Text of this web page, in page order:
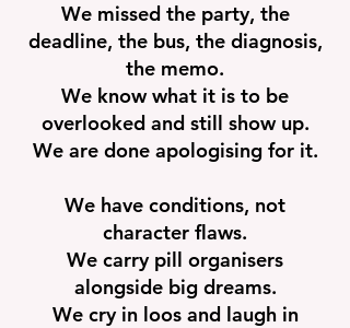
We missed the party, the
deadline, the bus, the diagnosis,
the memo.
We know what it is to be
overlooked and still show up.
We are done apologising for it.
We have conditions, not
character flaws.
We carry pill organisers
alongside big dreams.
We cry in loos and laugh in